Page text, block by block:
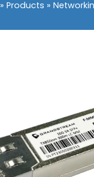
»Products »